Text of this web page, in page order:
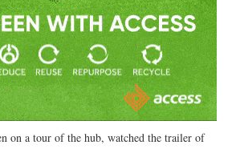
on a tour of the hub, watched the trailer of